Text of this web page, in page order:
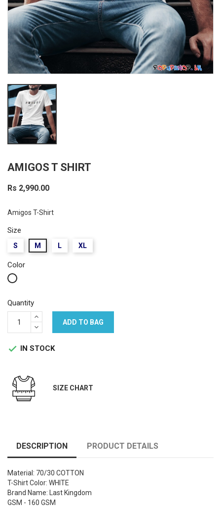
AMIGOS T SHIRT
Rs 2,990.00
Amigos T-Shirt
Size
S M L XL
Color
White
Quantity
ADD TO BAG
 IN STOCK
SIZE CHART
DESCRIPTION PRODUCT DETAILS
Material: 70/30 COTTON
T-Shirt Color: WHITE
Brand Name: Last Kingdom
GSM - 160 GSM